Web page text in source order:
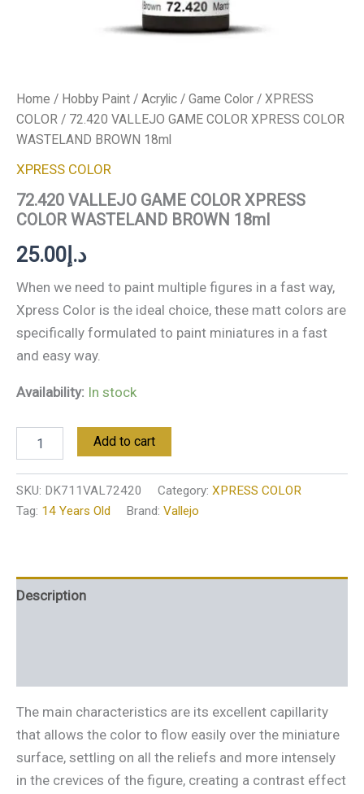
Home / Hobby Paint / Acrylic / Game Color / XPRESS
COLOR / 72.420 VALLEJO GAME COLOR XPRESS COLOR
WASTELAND BROWN 18ml
XPRESS COLOR
72.420 VALLEJO GAME COLOR XPRESS
COLOR WASTELAND BROWN 18ml
د.إ 25.00
When we need to paint multiple figures in a fast way,
Xpress Color is the ideal choice, these matt colors are
specifically formulated to paint miniatures in a fast
and easy way.
Availability: In stock
Add to cart
SKU: DK711VAL72420 Category: XPRESS COLOR
Tag: 14 Years Old Brand: Vallejo
Description
The main characteristics are its excellent capillarity
that allows the color to flow easily over the miniature
surface, settling on all the reliefs and more intensely
in the crevices of the figure, creating a contrast effect